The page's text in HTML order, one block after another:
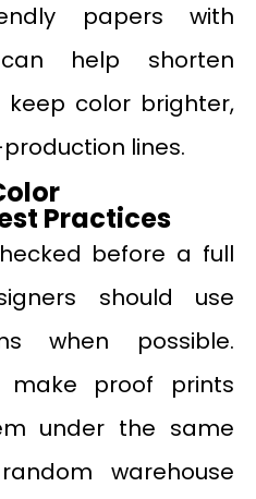
papers with
help shorten
color brighter,
lines.
Practices
before a full
should use
when possible.
make proof prints
under the same
warehouse